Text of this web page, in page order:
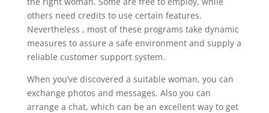
others need credits to use certain features.
Nevertheless , most of these programs take dynamic
measures to assure a safe environment and supply a
reliable customer support system.
When you’ve discovered a suitable woman, you can
exchange photos and messages. Also you can
arrange a chat, which can be an excellent way to get